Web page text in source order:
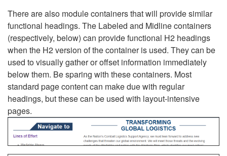
There are also module containers that will provide similar
functional headings. The Labeled and Midline containers
(respectively, below) can provide functional H2 headings
when the H2 version of the container is used. They can be
used to visually gather or offset information immediately
below them. Be sparing with these containers. Most
standard page content can make due with regular
headings, but these can be used with layout-intensive
pages.